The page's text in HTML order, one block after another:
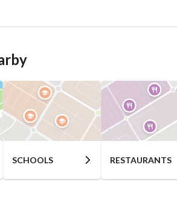
SCHOOLS RESTAURANTS